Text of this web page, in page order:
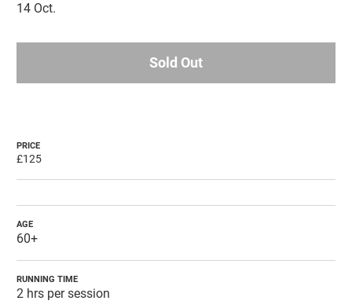
14 Oct.
Sold Out
PRICE
£125
AGE
60+
RUNNING TIME
2 hrs per session